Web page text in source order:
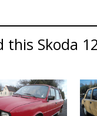
this Skoda